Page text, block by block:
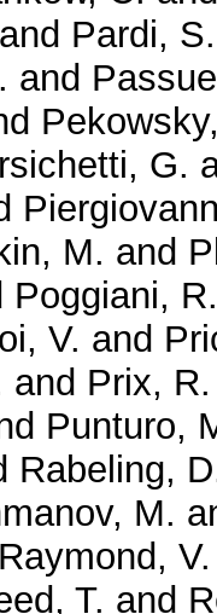
and Pardi, S.
and
G.
M. and
Poggiani, R.
V. and
and Prix, R.
Punturo,
Rabeling,
M.
Raymond, V.
T. and